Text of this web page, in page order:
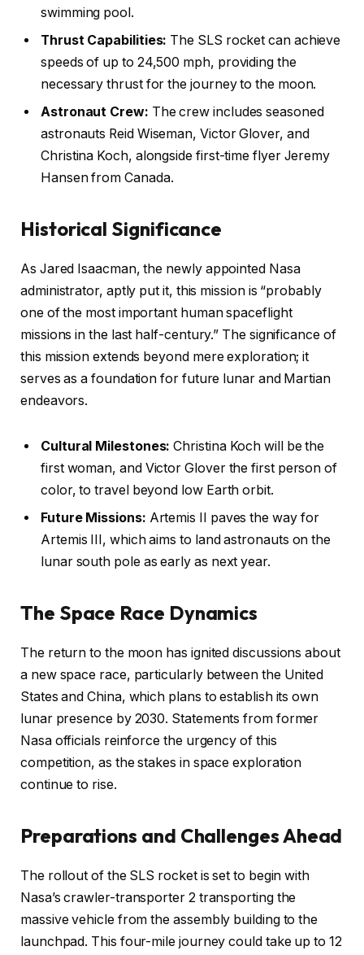
swimming pool.
Thrust Capabilities: The SLS rocket can achieve
speeds of up to 24,500 mph, providing the
necessary thrust for the journey to the moon.
Astronaut Crew: The crew includes seasoned
astronauts Reid Wiseman, Victor Glover, and
Christina Koch, alongside first-time flyer Jeremy
Hansen from Canada.
Historical Significance
As Jared Isaacman, the newly appointed Nasa
administrator, aptly put it, this mission is “probably
one of the most important human spaceflight
missions in the last half-century.” The significance of
this mission extends beyond mere exploration; it
serves as a foundation for future lunar and Martian
endeavors.
Cultural Milestones: Christina Koch will be the
first woman, and Victor Glover the first person of
color, to travel beyond low Earth orbit.
Future Missions: Artemis II paves the way for
Artemis III, which aims to land astronauts on the
lunar south pole as early as next year.
The Space Race Dynamics
The return to the moon has ignited discussions about
a new space race, particularly between the United
States and China, which plans to establish its own
lunar presence by 2030. Statements from former
Nasa officials reinforce the urgency of this
competition, as the stakes in space exploration
continue to rise.
Preparations and Challenges Ahead
The rollout of the SLS rocket is set to begin with
Nasa’s crawler-transporter 2 transporting the
massive vehicle from the assembly building to the
launchpad. This four-mile journey could take up to 12